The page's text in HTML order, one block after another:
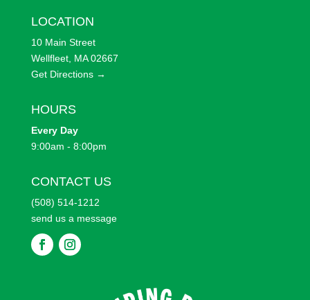
LOCATION
10 Main Street
Wellfleet, MA 02667
Get Directions →
HOURS
Every Day
9:00am - 8:00pm
CONTACT US
(508) 514-1212
send us a message